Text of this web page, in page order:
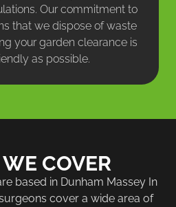
Our commitment to
that we dispose of waste
your garden clearance is
as possible.
COVER
based in Dunham Massey In
cover a wide area of